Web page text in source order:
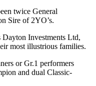
twice General
Sire of 2YO’s.
Dayton Investments Ltd,
most illustrious families.
or Gr.1 performers
and dual Classic-